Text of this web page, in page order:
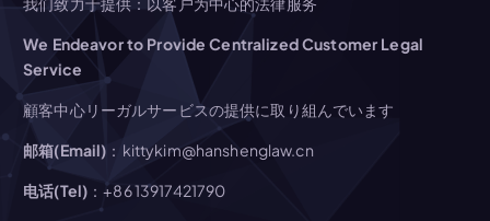
t
i
o
n
We Endeavor to Provide Centralized Customer Legal
Service
顧客中心リーガルサービスの提供に取り組んでいます
邮箱(Email) ：kittykim@hanshenglaw.cn
电话(Tel) ：+86 13917421790